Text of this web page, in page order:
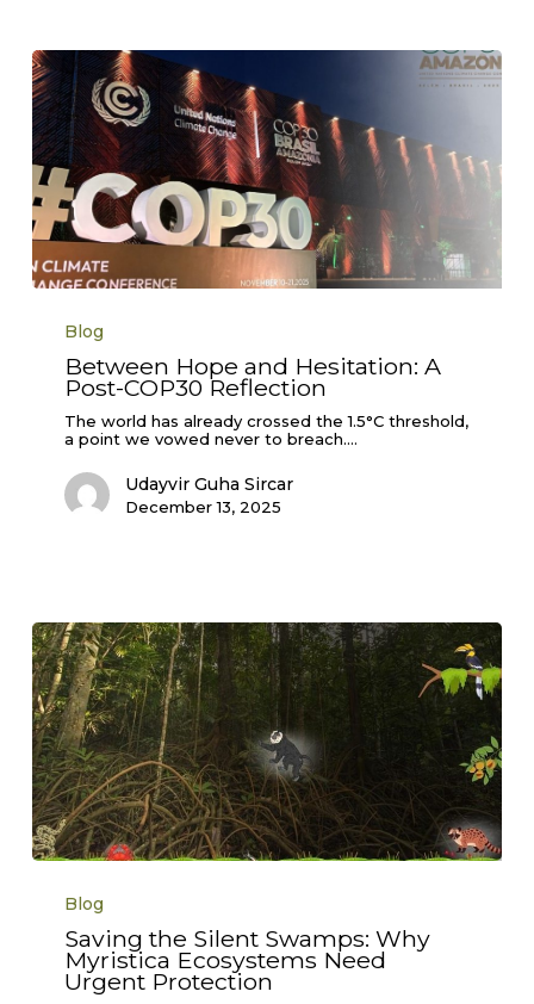
Between
Post-
COP30
Reflection
Blog
Between Hope and Hesitation: A
Post-COP30 Reflection
The world has already crossed the 1.5°C threshold,
a point we vowed never to breach.…
Udayvir Guha Sircar
December 13, 2025
Silent
Why
Myristica
Ecosystems
Need
Blog
Saving the Silent Swamps: Why
Myristica Ecosystems Need
Urgent Protection